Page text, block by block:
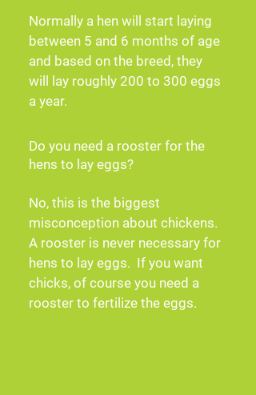
Normally a hen will start laying
between 5 and 6 months of age
and based on the breed, they
will lay roughly 200 to 300 eggs
a year.
Do you need a rooster for the
hens to lay eggs?
No, this is the biggest
misconception about chickens.
A rooster is never necessary for
hens to lay eggs.  If you want
chicks, of course you need a
rooster to fertilize the eggs.